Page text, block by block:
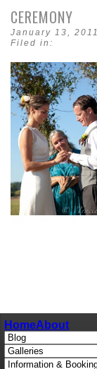
CEREMONY
January 13, 2011
Filed in:
HomeAbout